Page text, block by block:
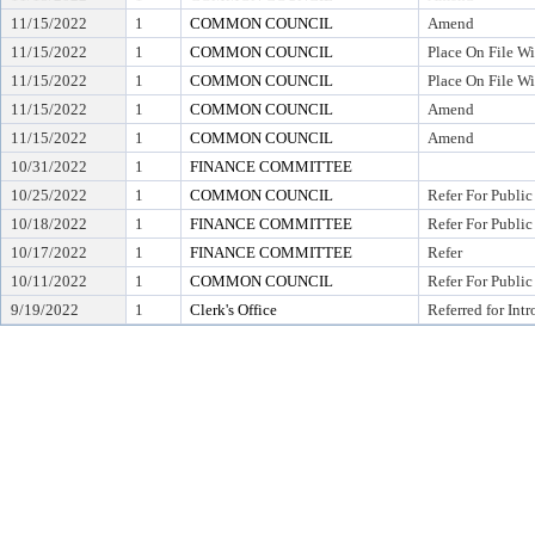
11/15/2022
1 COMMON COUNCIL
Amend
11/15/2022
1 COMMON COUNCIL
Place On File
11/15/2022
1 COMMON COUNCIL
Place On File
11/15/2022
1 COMMON COUNCIL
Amend
11/15/2022
1 COMMON COUNCIL
Amend
10/31/2022
1
FINANCE COMMITTEE
10/25/2022
1 COMMON COUNCIL
Refer For
10/18/2022
1 FINANCE COMMITTEE
Refer For
10/17/2022
1 FINANCE COMMITTEE
Refer
10/11/2022
1 COMMON COUNCIL
Refer For
9/19/2022
1 Clerk's Office Referred for